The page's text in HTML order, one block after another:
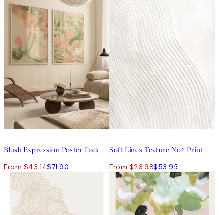
Blush Expression Poster Pack
From $43.14$71.90
Soft Lines Texture No2 Print
From $26.98$53.95